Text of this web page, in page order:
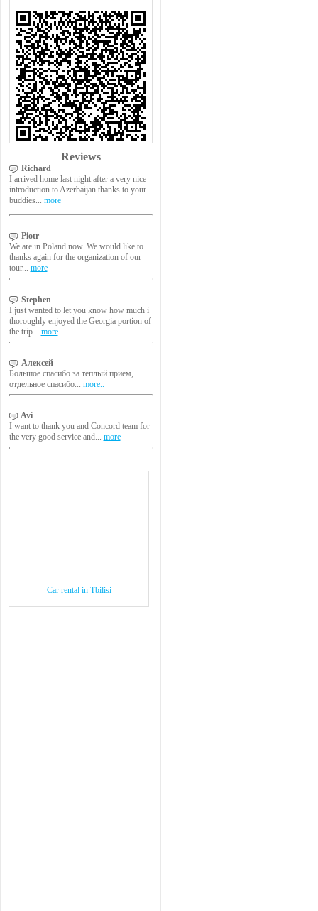
Reviews
Richard
I arrived home last night after a very nice
introduction to Azerbaijan thanks to your
buddies... more
Piotr
We are in Poland now. We would like to
thanks again for the organization of our
tour... more
Stephen
I just wanted to let you know how much i
thoroughly enjoyed the Georgia portion of
the trip... more
Алексей
Большое спасибо за теплый прием,
отдельное спасибо... more..
Avi
I want to thank you and Concord team for
the very good service and... more
Car rental in Tbilisi